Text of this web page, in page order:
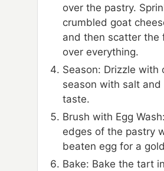
over the pastry.
crumbled goat
and then scatter the
over everything.
Season: Drizzle with
season with salt and
taste.
Brush with Egg
edges of the pastry
beaten egg for a
Bake: Bake the tart